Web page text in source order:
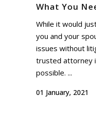
What You
While it would
you and your
issues without
trusted attorney
possible. ...
01 January, 2021